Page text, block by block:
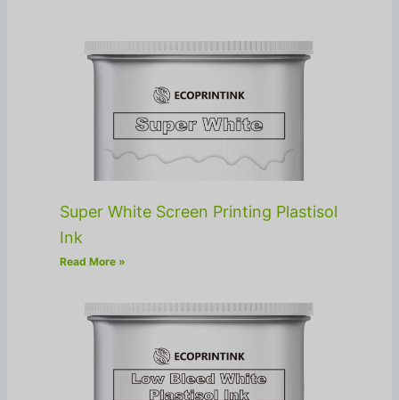
Super White Screen Printing Plastisol
Ink
Read More »